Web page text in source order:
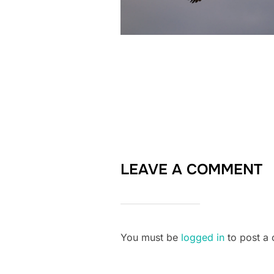
LEAVE A COMMENT
You must be logged in to post a